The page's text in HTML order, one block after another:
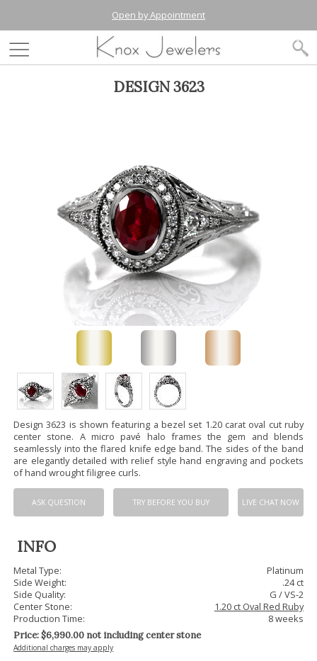
Open by Appointment
DESIGN 3623
Design 3623 is shown featuring a bezel set 1.20 carat oval cut ruby
center stone. A micro pavé halo frames the gem and blends
seamlessly into the flared knife edge band. The sides of the band
are elegantly detailed with relief style hand engraving and pockets
of hand wrought filigree curls.
ASK QUESTION TRY BEFORE YOU BUY LIVE CHAT NOW
INFO
Metal Type:
Platinum
Side Weight:
.24 ct
Side Quality:
G / VS-2
Center Stone:
1.20 ct Oval Red Ruby
Production Time:
8 weeks
Price: $6,990.00 not including center stone
Additional charges may apply